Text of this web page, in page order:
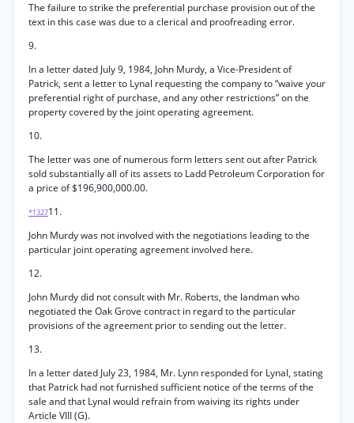
The failure to strike the preferential purchase provision out of the
text in this case was due to a clerical and proofreading error.
9.
In a letter dated July 9, 1984, John Murdy, a Vice-President of
Patrick, sent a letter to Lynal requesting the company to “waive your
preferential right of purchase, and any other restrictions” on the
property covered by the joint operating agreement.
10.
The letter was one of numerous form letters sent out after Patrick
sold substantially all of its assets to Ladd Petroleum Corporation for
a price of $196,900,000.00.
*132711.
John Murdy was not involved with the negotiations leading to the
particular joint operating agreement involved here.
12.
John Murdy did not consult with Mr. Roberts, the landman who
negotiated the Oak Grove contract in regard to the particular
provisions of the agreement prior to sending out the letter.
13.
In a letter dated July 23, 1984, Mr. Lynn responded for Lynal, stating
that Patrick had not furnished sufficient notice of the terms of the
sale and that Lynal would refrain from waiving its rights under
Article VIII (G).